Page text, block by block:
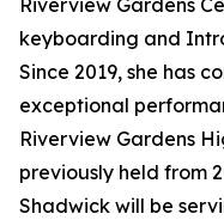
Riverview Gardens
keyboarding and
Since 2019, she has
exceptional
Riverview Gardens
previously held from
Shadwick will be